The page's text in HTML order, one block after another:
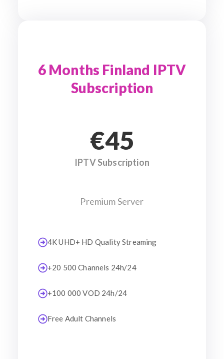
6 Months Finland IPTV
Subscription
€45
IPTV Subscription
Premium Server
4K UHD+ HD Quality Streaming
+20 500 Channels 24h/24
+100 000 VOD 24h/24
Free Adult Channels